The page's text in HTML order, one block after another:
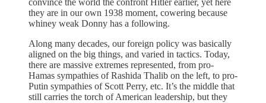
they are in our own 1938 moment, cowering because
whiney weak Donny has a following.
Along many decades, our foreign policy was basically
aligned on the big things, and varied in tactics. Today,
there are massive extremes represented, from pro-
Hamas sympathies of Rashida Thalib on the left, to pro-
Putin sympathies of Scott Perry, etc. It’s the middle that
still carries the torch of American leadership, but they